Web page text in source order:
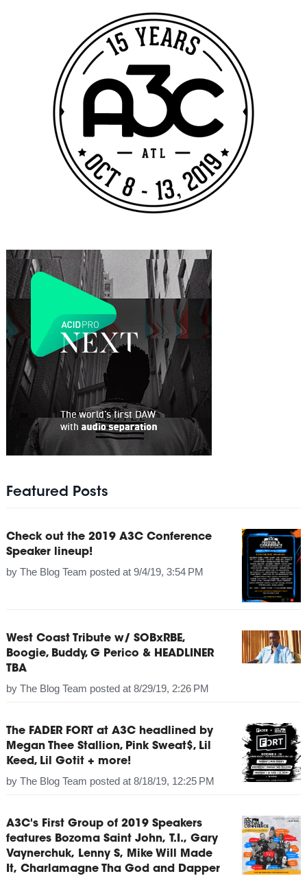
Featured Posts
Check out the 2019 A3C Conference
Speaker lineup!
by The Blog Team posted at 9/4/19, 3:54 PM
West Coast Tribute w/ SOBxRBE,
Boogie, Buddy, G Perico & HEADLINER
TBA
by The Blog Team posted at 8/29/19, 2:26 PM
The FADER FORT at A3C headlined by
Megan Thee Stallion, Pink Sweat$, Lil
Keed, Lil Gotit + more!
by The Blog Team posted at 8/18/19, 12:25 PM
A3C's First Group of 2019 Speakers
features Bozoma Saint John, T.I., Gary
Vaynerchuk, Lenny S, Mike Will Made
It, Charlamagne Tha God and Dapper